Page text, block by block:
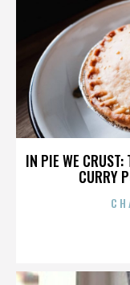
IN PIE WE CRUST:
CURRY